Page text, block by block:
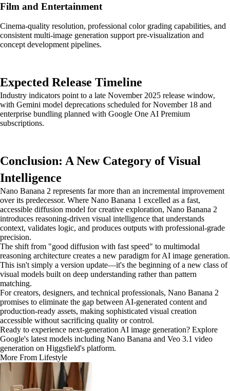
Film and Entertainment
Cinema-quality resolution, professional color grading capabilities, and
consistent multi-image generation support pre-visualization and
concept development pipelines.
Expected Release Timeline
Industry indicators point to a late November 2025 release window,
with Gemini model deprecations scheduled for November 18 and
enterprise bundling planned with Google One AI Premium
subscriptions.
Conclusion: A New Category of Visual
Intelligence
Nano Banana 2 represents far more than an incremental improvement
over its predecessor. Where Nano Banana 1 excelled as a fast,
accessible diffusion model for creative exploration, Nano Banana 2
introduces reasoning-driven visual intelligence that understands
context, validates logic, and produces outputs with professional-grade
precision.
The shift from "good diffusion with fast speed" to multimodal
reasoning architecture creates a new paradigm for AI image generation.
This isn't simply a version update—it's the beginning of a new class of
visual models built on deep understanding rather than pattern
matching.
For creators, designers, and technical professionals, Nano Banana 2
promises to eliminate the gap between AI-generated content and
production-ready assets, making sophisticated visual creation
accessible without sacrificing quality or control.
Ready to experience next-generation AI image generation? Explore
Google's latest models including Nano Banana and Veo 3.1 video
generation on Higgsfield's platform.
More From Lifestyle